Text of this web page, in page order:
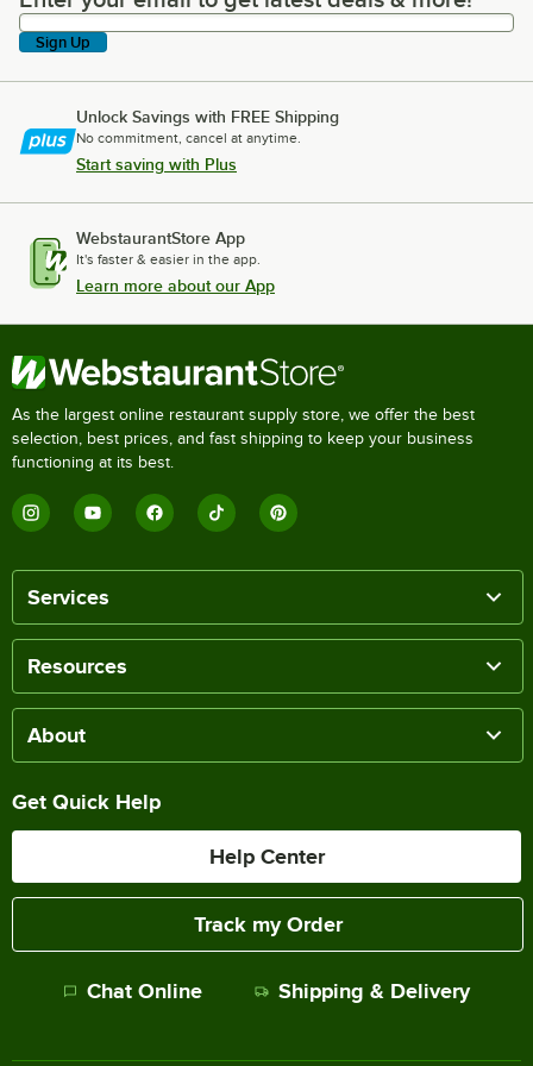
Sign Up
Unlock Savings with FREE Shipping
No commitment, cancel at anytime.
Start saving with Plus
WebstaurantStore App
It's faster & easier in the app.
Learn more about our App
As the largest online restaurant supply store, we offer the best
selection, best prices, and fast shipping to keep your business
functioning at its best.
Services
Resources
About
Get Quick Help
Help Center
Track my Order
Chat Online Shipping & Delivery